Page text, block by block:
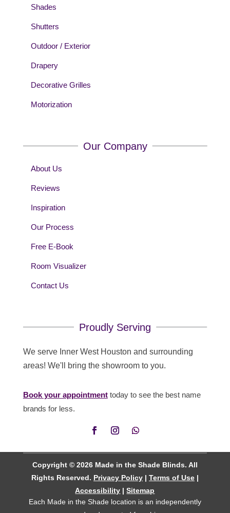
Shades
Shutters
Outdoor / Exterior
Drapery
Decorative Grilles
Motorization
Our Company
About Us
Reviews
Inspiration
Our Process
Free E-Book
Room Visualizer
Contact Us
Proudly Serving
We serve Inner West Houston and surrounding
areas! We'll bring the showroom to you.
Book your appointmenttoday to see the best name
brands for less.
Copyright © 2026 Made in the Shade Blinds. All
Rights Reserved. Privacy Policy| Terms of Use|
Accessibility |Sitemap
Each Made in the Shade location is an independently